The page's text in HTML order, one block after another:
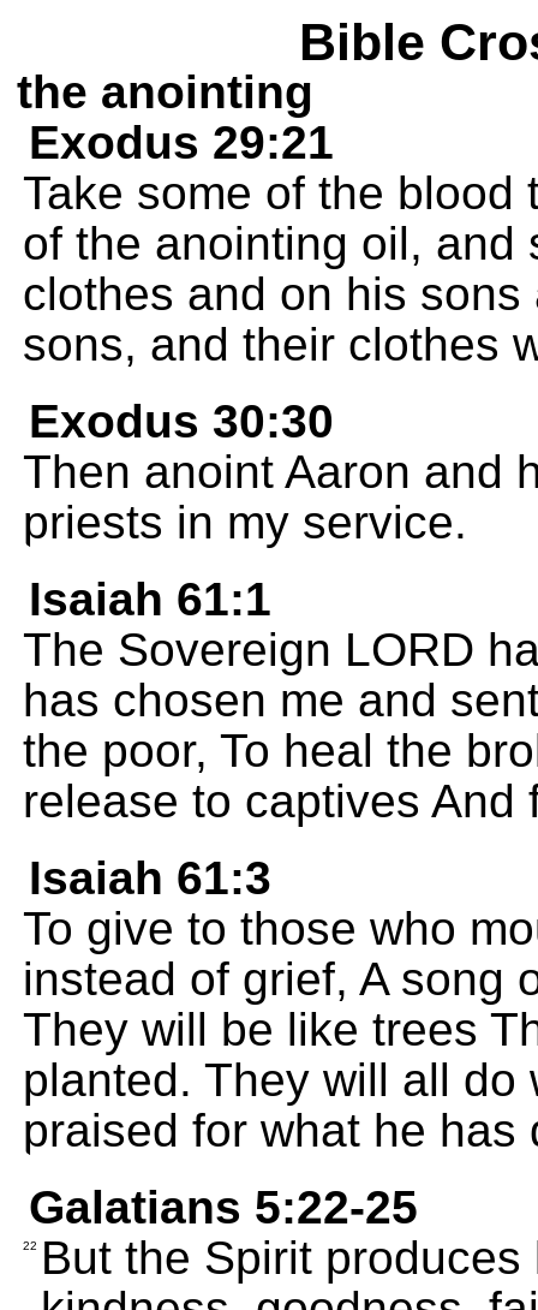
Bible
the anointing
Exodus 29:21
Take some of the
of the anointing oil, and
clothes and on his
sons, and their clothes
Exodus 30:30
Then anoint Aaron and
priests in my service.
Isaiah 61:1
The Sovereign LORD
has chosen me and
the poor, To heal the
release to captives
Isaiah 61:3
To give to those who
instead of grief, A song
They will be like trees
planted. They will all do
praised for what he has
Galatians 5:22-25
22
But the Spirit